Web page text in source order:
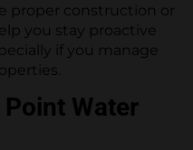
proper construction or
you stay proactive
if you manage
Point Water